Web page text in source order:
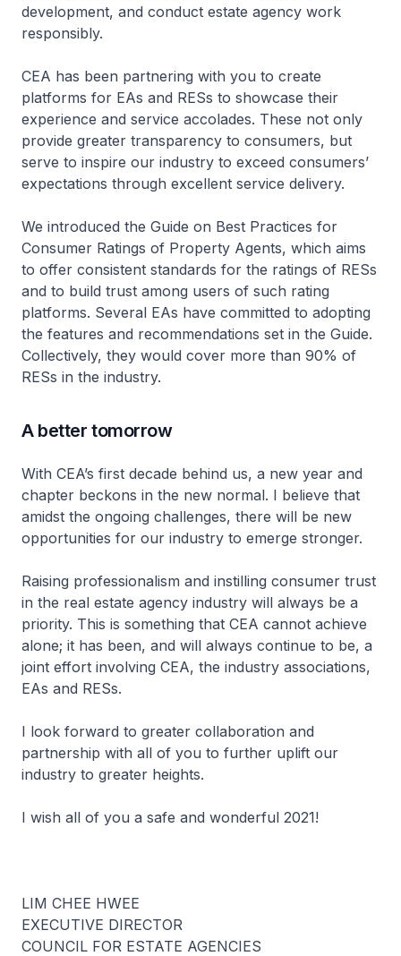
development, and conduct estate agency work
responsibly.
CEA has been partnering with you to create
platforms for EAs and RESs to showcase their
experience and service accolades. These not only
provide greater transparency to consumers, but
serve to inspire our industry to exceed consumers’
expectations through excellent service delivery.
We introduced the Guide on Best Practices for
Consumer Ratings of Property Agents, which aims
to offer consistent standards for the ratings of RESs
and to build trust among users of such rating
platforms. Several EAs have committed to adopting
the features and recommendations set in the Guide.
Collectively, they would cover more than 90% of
RESs in the industry.
A better tomorrow
With CEA’s first decade behind us, a new year and
chapter beckons in the new normal. I believe that
amidst the ongoing challenges, there will be new
opportunities for our industry to emerge stronger.
Raising professionalism and instilling consumer trust
in the real estate agency industry will always be a
priority. This is something that CEA cannot achieve
alone; it has been, and will always continue to be, a
joint effort involving CEA, the industry associations,
EAs and RESs.
I look forward to greater collaboration and
partnership with all of you to further uplift our
industry to greater heights.
I wish all of you a safe and wonderful 2021!
LIM CHEE HWEE
EXECUTIVE DIRECTOR
COUNCIL FOR ESTATE AGENCIES